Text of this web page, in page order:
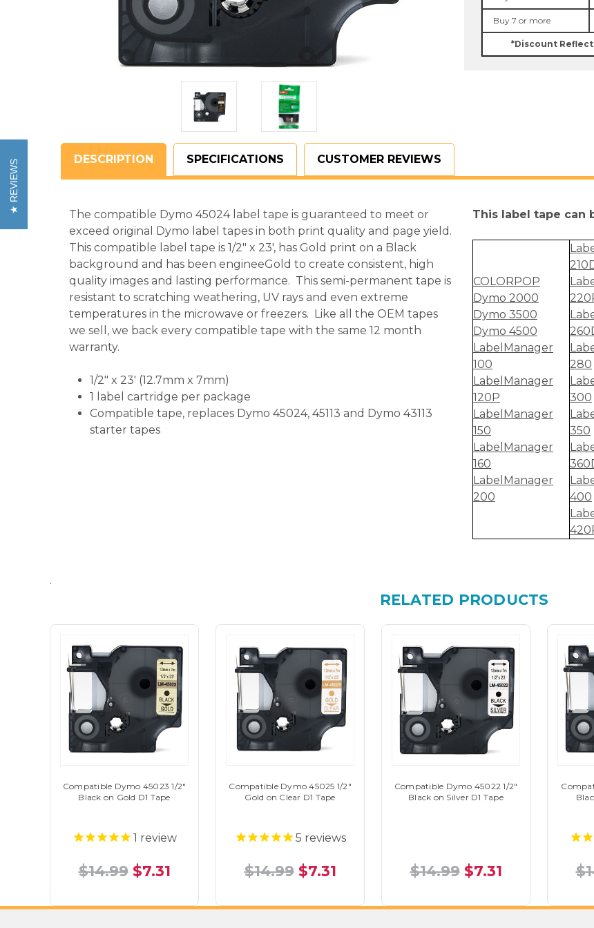
Gold
Black
D1
Tape
D1
Tape
Buy 7 or more
*Discount
DESCRIPTION SPECIFICATIONS CUSTOMER REVIEWS
The compatible Dymo 45024 label tape is guaranteed to meet or
exceed original Dymo label tapes in both print quality and page yield.
This compatible label tape is 1/2" x 23', has Gold print on a Black
background and has been engineeGold to create consistent, high
quality images and lasting performance. This semi-permanent tape is
resistant to scratching weathering, UV rays and even extreme
temperatures in the microwave or freezers. Like all the OEM tapes
we sell, we back every compatible tape with the same 12 month
warranty.
1/2" x 23' (12.7mm x 7mm)
1 label cartridge per package
Compatible tape, replaces Dymo 45024, 45113 and Dymo 43113
starter tapes
This label tape can
COLORPOP
Dymo 2000
Dymo 3500
Dymo 4500
LabelManager
100
LabelManager
120P
LabelManager
150
LabelManager
160
LabelManager
200
280
300
350
400
.
RELATED PRODUCTS
Compatible Dymo 45023 1/2"
Black on Gold D1 Tape
1 review
$14.99 $7.31
Compatible Dymo 45025 1/2"
Gold on Clear D1 Tape
5 reviews
$14.99 $7.31
Compatible Dymo 45022 1/2"
Black on Silver D1 Tape
$14.99 $7.31
REVIEWS